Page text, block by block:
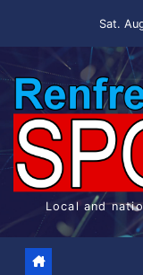
Sat.
Local and